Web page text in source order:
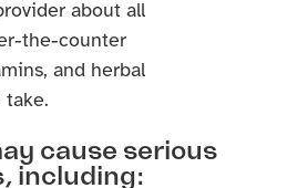
about all
the-counter
and herbal
take.
cause serious
including: